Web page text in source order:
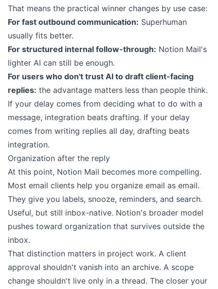
That means the practical winner changes by use case:
For fast outbound communication: Superhuman
usually fits better.
For structured internal follow-through: Notion Mail's
lighter AI can still be enough.
For users who don't trust AI to draft client-facing
replies: the advantage matters less than people think.
If your delay comes from deciding what to do with a
message, integration beats drafting. If your delay
comes from writing replies all day, drafting beats
integration.
Organization after the reply
At this point, Notion Mail becomes more compelling.
Most email clients help you organize email as email.
They give you labels, snooze, reminders, and search.
Useful, but still inbox-native. Notion's broader model
pushes toward organization that survives outside the
inbox.
That distinction matters in project work. A client
approval shouldn't vanish into an archive. A scope
change shouldn't live only in a thread. The closer your